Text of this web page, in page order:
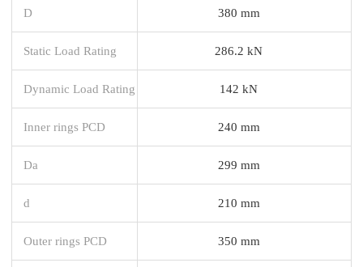
D 380 mm
Static Load Rating 286.2 kN
Dynamic Load Rating 142 kN
Inner rings PCD 240 mm
Da 299 mm
d 210 mm
Outer rings PCD 350 mm